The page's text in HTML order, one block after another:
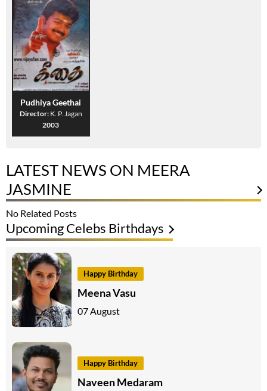
Pudhiya Geethai
Director: K. P. Jagan
2003
LATEST NEWS ON MEERA
JASMINE
No Related Posts
Upcoming Celebs Birthdays
Happy Birthday
Meena Vasu
07 August
Happy Birthday
Naveen Medaram